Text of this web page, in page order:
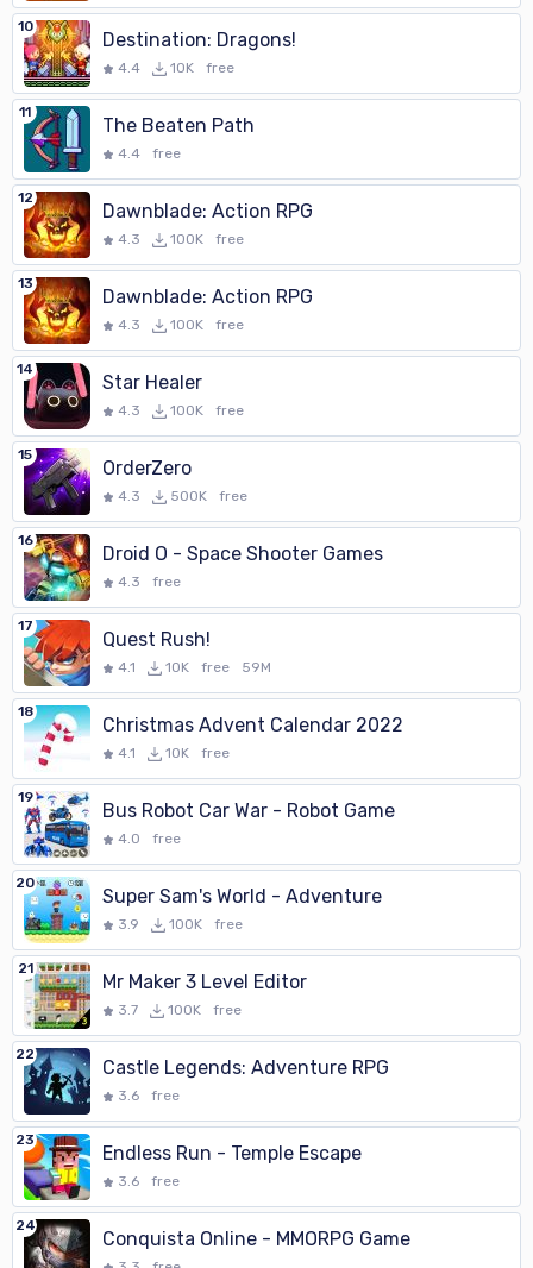
10
Destination: Dragons!
4.4 10K free
11
The Beaten Path
4.4 free
12
Dawnblade: Action RPG
4.3 100K free
13
Dawnblade: Action RPG
4.3 100K free
14
Star Healer
4.3 100K free
15
OrderZero
4.3 500K free
16
Droid O - Space Shooter Games
4.3 free
17
Quest Rush!
4.1 10K free 59M
18
Christmas Advent Calendar 2022
4.1 10K free
19
Bus Robot Car War - Robot Game
4.0 free
20
Super Sam's World - Adventure
3.9 100K free
21
Mr Maker 3 Level Editor
3.7 100K free
22
Castle Legends: Adventure RPG
3.6 free
23
Endless Run - Temple Escape
3.6 free
24
Conquista Online - MMORPG Game